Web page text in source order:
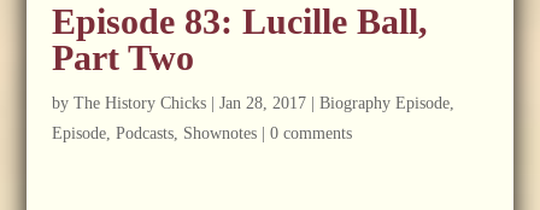
Episode 83: Lucille Ball,
Part Two
by The History Chicks| Jan 28, 2017| Biography Episode,
Episode, Podcasts, Shownotes| 0 comments